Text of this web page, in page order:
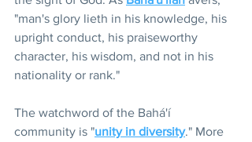
"man's glory lieth in his knowledge, his
upright conduct, his praiseworthy
character, his wisdom, and not in his
nationality or rank."
The watchword of the Bahá'í
community is "unity in diversity." More